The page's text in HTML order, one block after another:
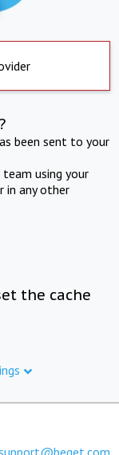
been sent to your
using your
in any other
the cache